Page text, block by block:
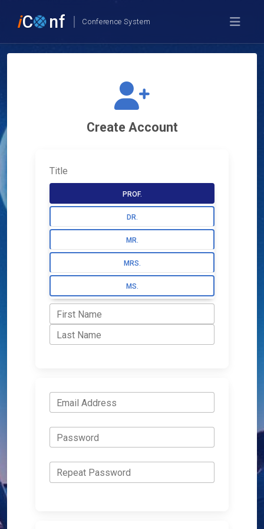
iC nf Conference System
Create Account
Title
PROF.
DR.
MR.
MRS.
MS.
First Name
Last Name
Email Address
Password
Repeat Password